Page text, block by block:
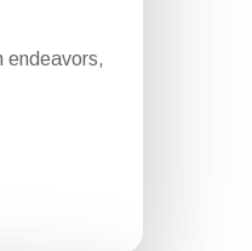
endeavors,